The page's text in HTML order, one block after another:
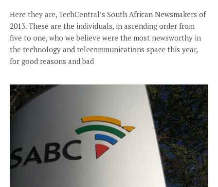
Here they are, TechCentral’s South African Newsmakers of
2013. These are the individuals, in ascending order from
five to one, who we believe were the most newsworthy in
the technology and telecommunications space this year,
for good reasons and bad